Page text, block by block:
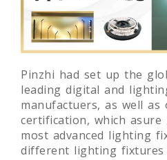
Pinzhi had set up the
leading digital and
manufactuers, as well as
certification, which
most advanced lighting
different lighting fixtures